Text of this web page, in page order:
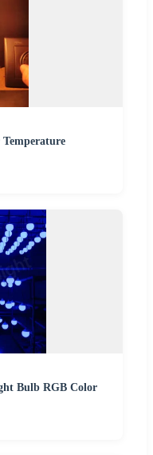
Bulb RGB Color